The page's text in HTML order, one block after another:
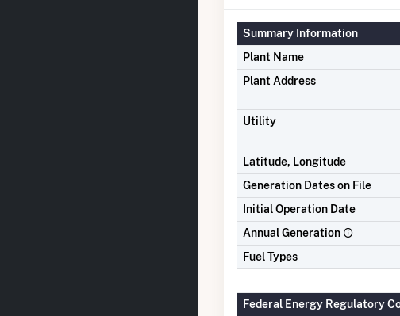
Summary Information
Plant Name
Plant Address
Utility
Latitude, Longitude
Generation Dates on File
Initial Operation Date
Annual Generation
Fuel Types
Federal Energy Regulatory